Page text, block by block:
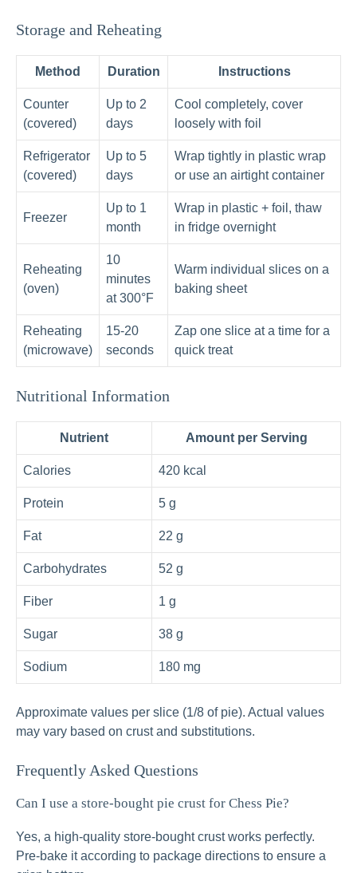
Storage and Reheating
Method Duration Instructions
Counter
(covered)
Up to 2
days
Cool completely, cover
loosely with foil
Refrigerator
(covered)
Up to 5
days
Wrap tightly in plastic wrap
or use an airtight container
Freezer
Up to 1
month
Wrap in plastic + foil, thaw
in fridge overnight
Reheating
(oven)
10
minutes
at 300°F
Warm individual slices on a
baking sheet
Reheating
(microwave)
15-20
seconds
Zap one slice at a time for a
quick treat
Nutritional Information
Nutrient Amount per Serving
Calories 420 kcal
Protein 5 g
Fat 22 g
Carbohydrates 52 g
Fiber 1 g
Sugar 38 g
Sodium 180 mg
Approximate values per slice (1/8 of pie). Actual values
may vary based on crust and substitutions.
Frequently Asked Questions
Can I use a store-bought pie crust for Chess Pie?
Yes, a high-quality store-bought crust works perfectly.
Pre-bake it according to package directions to ensure a